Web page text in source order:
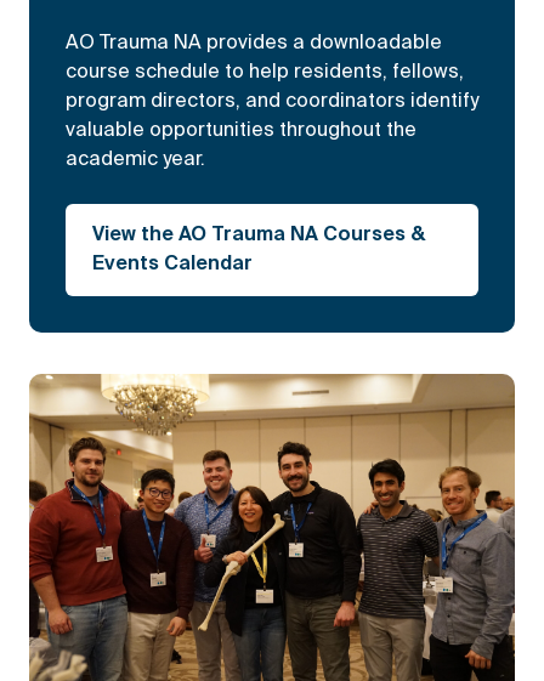
AO Trauma NA provides a downloadable
course schedule to help residents, fellows,
program directors, and coordinators identify
valuable opportunities throughout the
academic year.
View the AO Trauma NA Courses &
Events Calendar